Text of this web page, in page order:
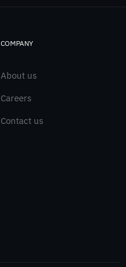
COMPANY
About us
Careers
Contact us